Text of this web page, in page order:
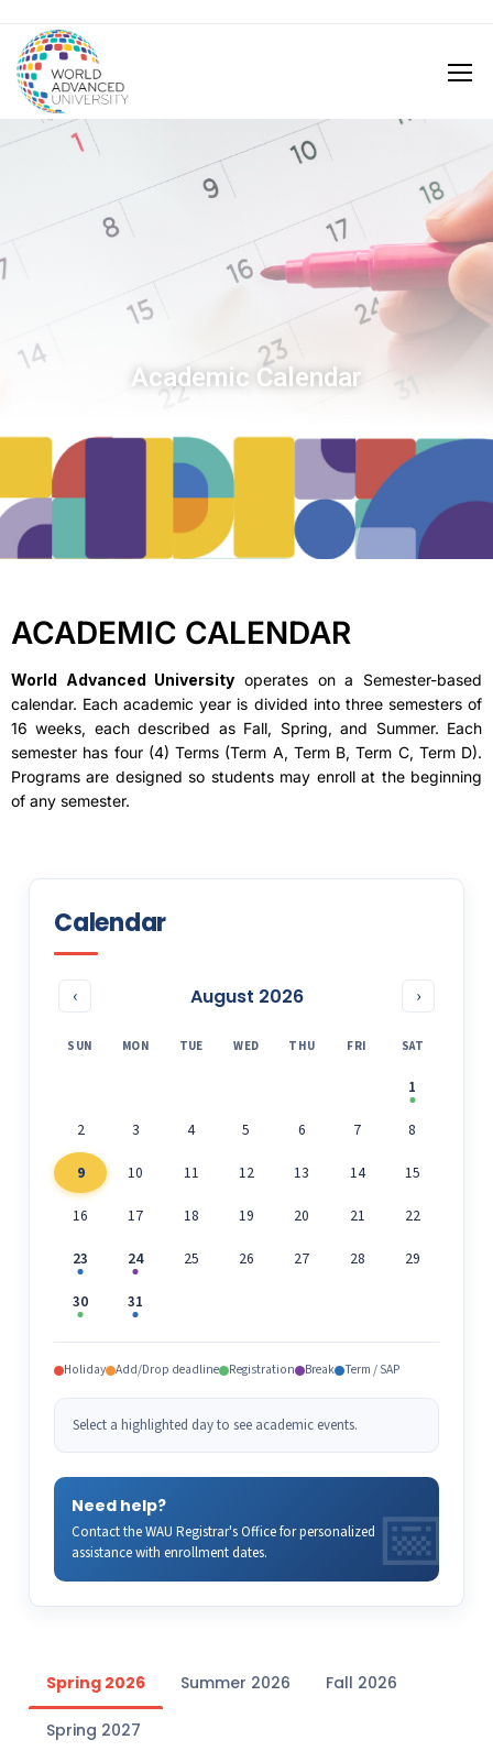
Academic Calendar
ACADEMIC CALENDAR
World Advanced University operates on a Semester-based
calendar. Each academic year is divided into three semesters of
16 weeks, each described as Fall, Spring, and Summer. Each
semester has four (4) Terms (Term A, Term B, Term C, Term D).
Programs are designed so students may enroll at the beginning
of any semester.
Calendar
‹ August 2026 ›
SUN MON TUE WED THU FRI SAT
1
2 3 4 5 6 7 8
9 10 11 12 13 14 15
16 17 18 19 20 21 22
23 24 25 26 27 28 29
30 31
Holiday Add/Drop deadline Registration Break Term / SAP
Select a highlighted day to see academic events.
Need help?
Contact the WAU Registrar's Office for personalized
assistance with enrollment dates.
Spring 2026 Summer 2026 Fall 2026
Spring 2027